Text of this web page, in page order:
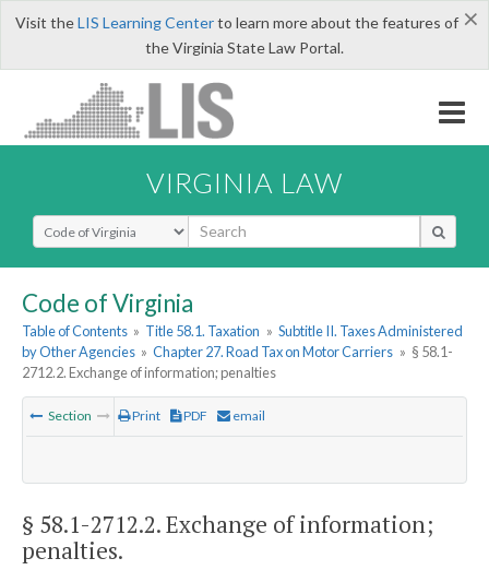
×
Visit theLIS Learning Centerto learn more about the features of
the Virginia State Law Portal.
VIRGINIA LAW
Select Search Type
Code of Virginia
Table of Contents » Title 58.1. Taxation » Subtitle II. Taxes Administered
by Other Agencies » Chapter 27. Road Tax on Motor Carriers » § 58.1-
2712.2. Exchange of information; penalties
Section Print PDF email
§ 58.1-2712.2. Exchange of information;
penalties.